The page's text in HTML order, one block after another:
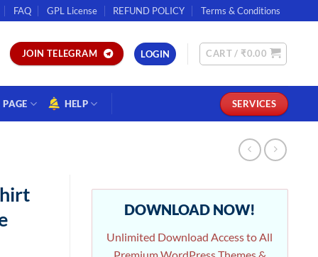
FAQ GPL License REFUND POLICY Terms & Conditions
JOIN TELEGRAM LOGIN CART / ₹0.00
PAGE HELP SERVICES
DOWNLOAD NOW!
Unlimited Download Access to All